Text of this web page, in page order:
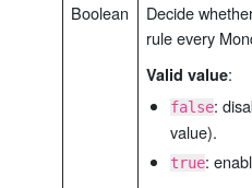
Boolean
Decide
rule every
Valid value:
false:
value).
true: